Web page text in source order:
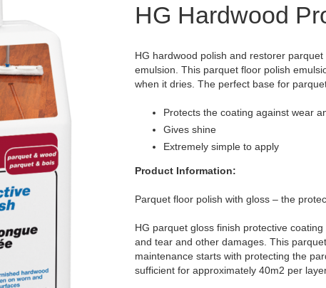
HG Hardwood
HG hardwood polish and restorer
emulsion. This parquet floor polish
when it dries. The perfect base for
Protects the coating against wear
Gives shine
Extremely simple to apply
Product Information:
Parquet floor polish with gloss – the
HG parquet gloss finish protective
and tear and other damages. This
maintenance starts with protecting the
sufficient for approximately 40m2 per